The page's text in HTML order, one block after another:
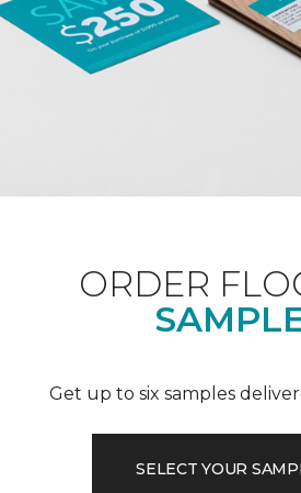
ORDER
Get up to six samples
SELECT YOUR